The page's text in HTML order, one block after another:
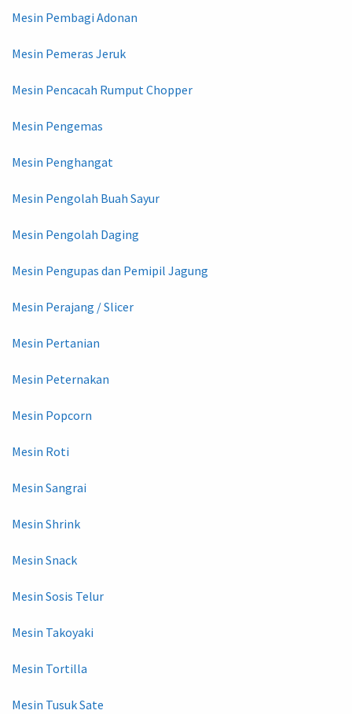
Mesin Pembagi Adonan
Mesin Pemeras Jeruk
Mesin Pencacah Rumput Chopper
Mesin Pengemas
Mesin Penghangat
Mesin Pengolah Buah Sayur
Mesin Pengolah Daging
Mesin Pengupas dan Pemipil Jagung
Mesin Perajang / Slicer
Mesin Pertanian
Mesin Peternakan
Mesin Popcorn
Mesin Roti
Mesin Sangrai
Mesin Shrink
Mesin Snack
Mesin Sosis Telur
Mesin Takoyaki
Mesin Tortilla
Mesin Tusuk Sate